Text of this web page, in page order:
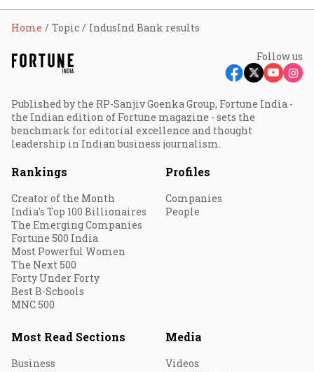
Home Topic IndusInd Bank results
Follow us
Published by the RP-Sanjiv Goenka Group, Fortune India -
the Indian edition of Fortune magazine - sets the
benchmark for editorial excellence and thought
leadership in Indian business journalism.
Rankings
Creator of the Month
India's Top 100 Billionaires
The Emerging Companies
Fortune 500 India
Most Powerful Women
The Next 500
Forty Under Forty
Best B-Schools
MNC 500
Profiles
Companies
People
Most Read Sections
Business
Media
Videos